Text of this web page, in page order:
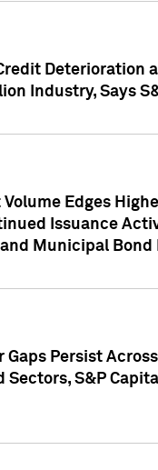
Deterioration
Industry, Says
Volume Edges
Issuance
and Municipal Bond
Gaps Persist
Sectors, S&P